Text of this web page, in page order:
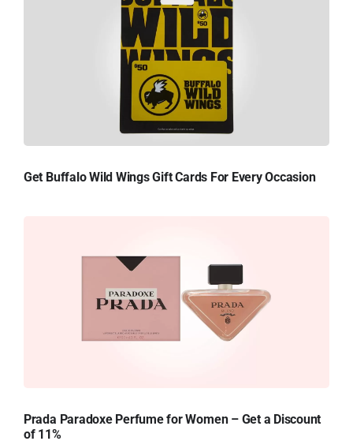
Get Buffalo Wild Wings Gift Cards For Every Occasion
Prada Paradoxe Perfume for Women – Get a Discount
of 11%